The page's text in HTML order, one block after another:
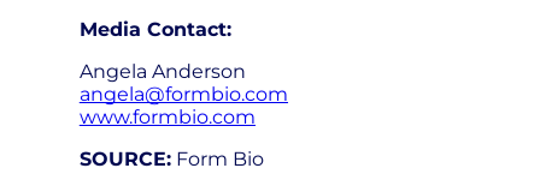
Media Contact:
Angela Anderson
angela@formbio.com
www.formbio.com
SOURCE:Form Bio